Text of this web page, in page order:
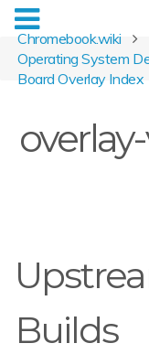
Chromebook.wiki
Operating System
Board Overlay Index
Builds